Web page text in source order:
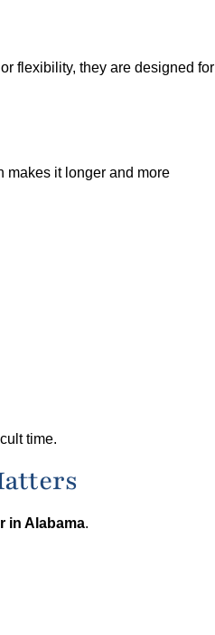
flexibility, they are designed for
makes it longer and more
time.
in Alabama.